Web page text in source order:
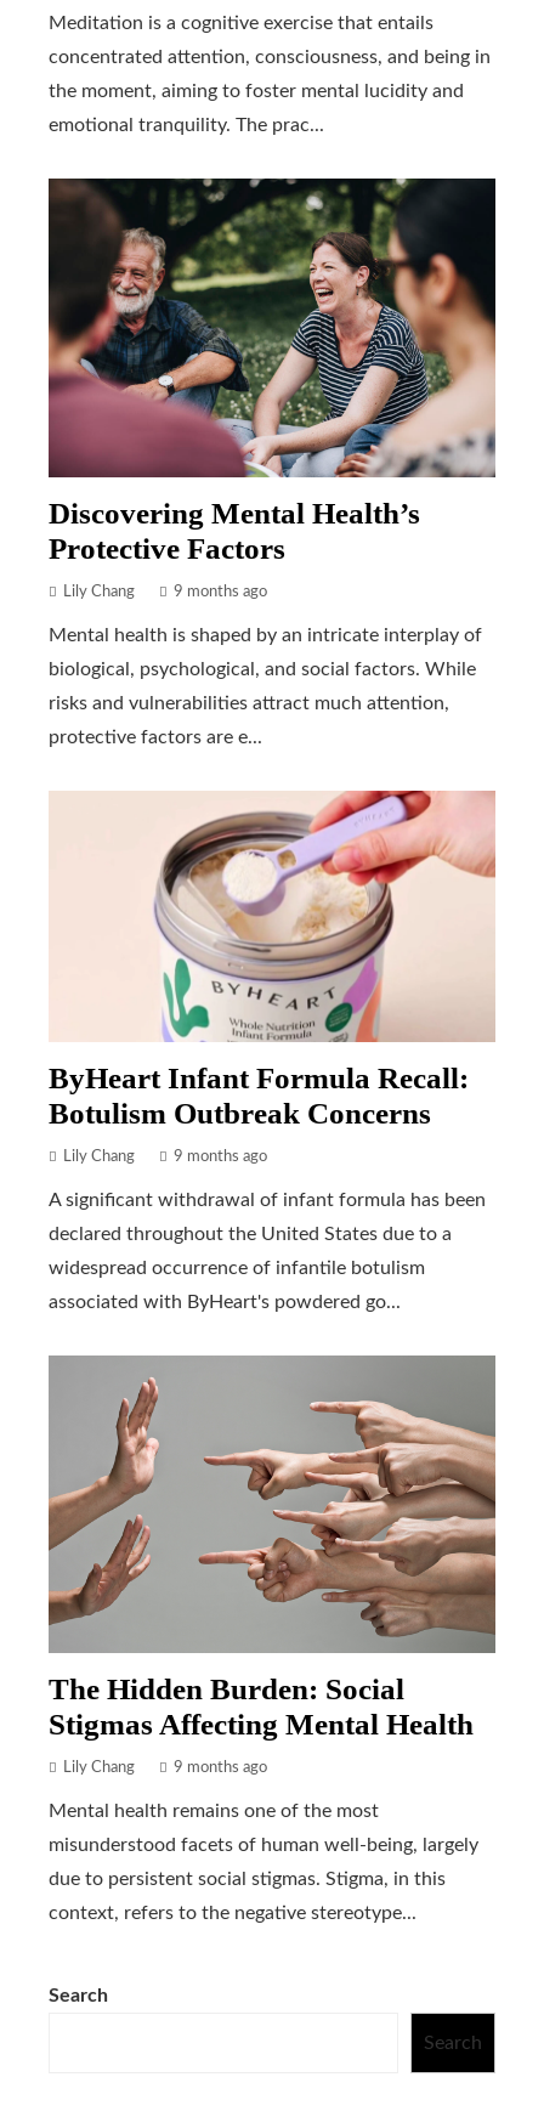
Meditation is a cognitive exercise that entails
concentrated attention, consciousness, and being in
the moment, aiming to foster mental lucidity and
emotional tranquility. The prac...
Discovering Mental Health’s
Protective Factors
Lily Chang 9 months ago
Mental health is shaped by an intricate interplay of
biological, psychological, and social factors. While
risks and vulnerabilities attract much attention,
protective factors are e...
ByHeart Infant Formula Recall:
Botulism Outbreak Concerns
Lily Chang 9 months ago
A significant withdrawal of infant formula has been
declared throughout the United States due to a
widespread occurrence of infantile botulism
associated with ByHeart's powdered go...
The Hidden Burden: Social
Stigmas Affecting Mental Health
Lily Chang 9 months ago
Mental health remains one of the most
misunderstood facets of human well-being, largely
due to persistent social stigmas. Stigma, in this
context, refers to the negative stereotype...
Search
Search